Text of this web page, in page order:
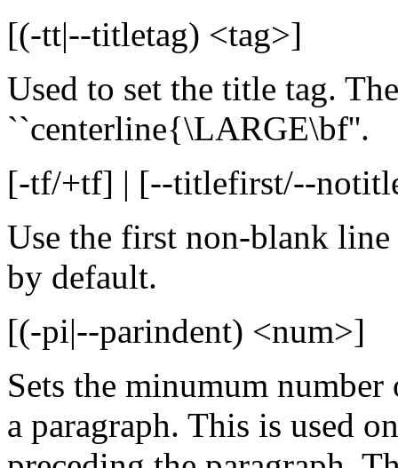
[(-tt|--titletag) <tag>]
Used to set the title tag.
``centerline{\LARGE\bf''.
[-tf/+tf] | [--titlefirst/--
Use the first non-blank
by default.
[(-pi|--parindent) <num>]
Sets the minumum
a paragraph. This is used